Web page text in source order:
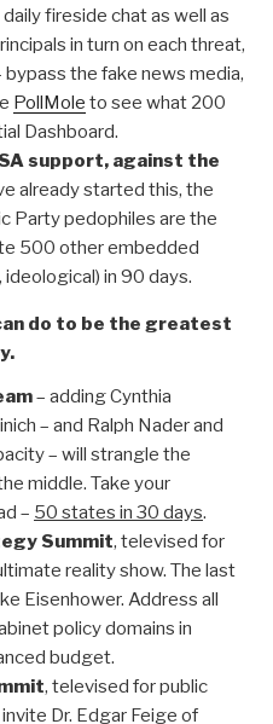
fireside chat as well as
in turn on each threat,
the fake news media,
PollMole to see what 200
Dashboard.
support, against the
already started this, the
Party pedophiles are the
500 other embedded
in 90 days.
do to be the greatest
– adding Cynthia
– and Ralph Nader and
– will strangle the
middle. Take your
– 50 states in 30 days.
Summit, televised for
reality show. The last
Eisenhower. Address all
policy domains in
budget.
, televised for public
Dr. Edgar Feige of